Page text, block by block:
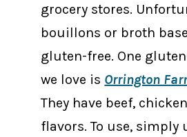
grocery stores.
bouillons or broth
gluten-free. One
we love is Orrington
They have beef,
flavors. To use, simply